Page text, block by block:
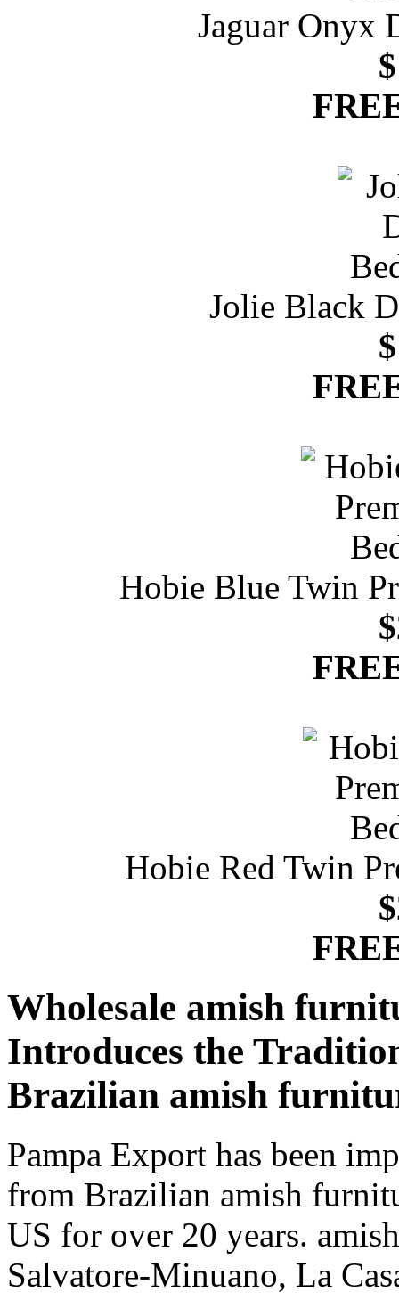
Jaguar Onyx
Jolie Black
Hobie Blue Twin
Hobie Red Twin
Wholesale amish
Introduces the
Brazilian amish
Pampa Export has been
from Brazilian amish
US for over 20 years.
Salvatore-Minuano, La